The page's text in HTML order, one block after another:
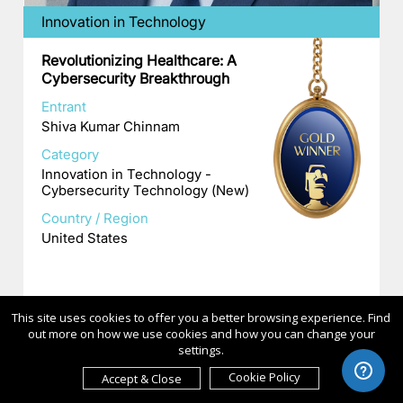
Innovation in Technology
Revolutionizing Healthcare: A
Cybersecurity Breakthrough
Entrant
Shiva Kumar Chinnam
Category
Innovation in Technology -
Cybersecurity Technology (New)
Country / Region
United States
This site uses cookies to offer you a better browsing experience. Find
out more on how we use cookies and how you can change your
settings.
Accept & Close
Cookie Policy